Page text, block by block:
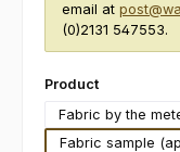
email at
(0)2131 547553.
Select
Product
Fabric by the
Fabric sample